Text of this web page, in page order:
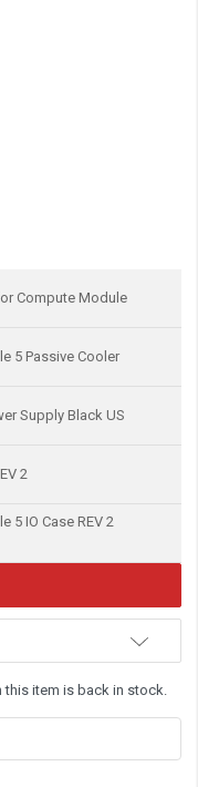
Compute Module
5 Passive Cooler
Supply Black US
2
5 IO Case REV 2
item is back in stock.